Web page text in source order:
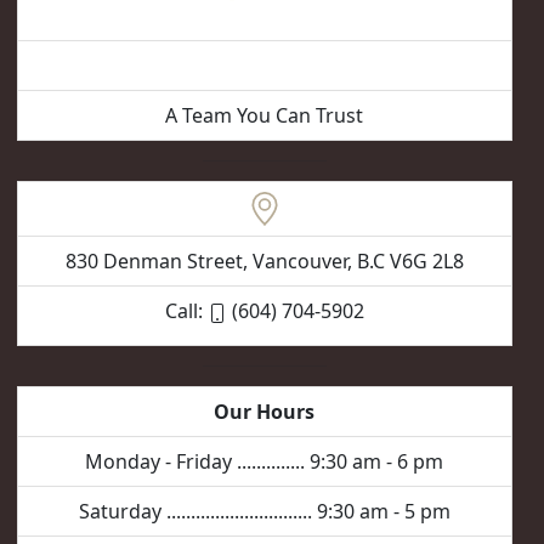
A Team You Can Trust
830 Denman Street, Vancouver, B.C V6G 2L8
Call:
(604) 704-5902
Our Hours
Monday - Friday .............. 9:30 am - 6 pm
Saturday .............................. 9:30 am - 5 pm